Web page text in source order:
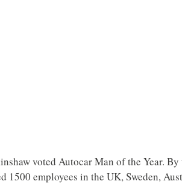
voted Autocar Man of the Year.
1500 employees in the UK, Sweden,